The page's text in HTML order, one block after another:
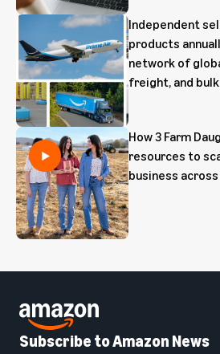
Independent
products
network of
freight, and
How 3 Farm
resources to
business
Subscribe to Amazon News